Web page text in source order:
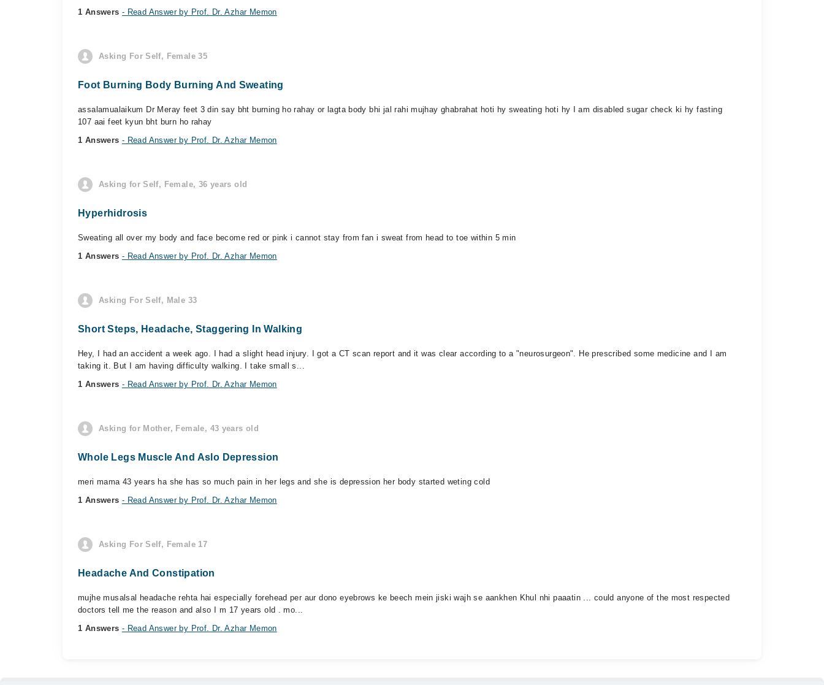
1 Answers - Read Answer by Prof. Dr. Azhar Memon
Asking For Self, Female 35
Foot Burning Body Burning And Sweating
assalamualaikum Dr Meray feet 3 din say bht burning ho rahay or lagta body bhi jal rahi mujhay ghabrahat hoti hy sweating hoti hy I am disabled sugar check ki hy fasting
107 aai feet kyun bht burn ho rahay
1 Answers - Read Answer by Prof. Dr. Azhar Memon
Asking for Self, Female, 36 years old
Hyperhidrosis
Sweating all over my body and face become red or pink i cannot stay from fan i sweat from head to toe within 5 min
1 Answers - Read Answer by Prof. Dr. Azhar Memon
Asking For Self, Male 33
Short Steps, Headache, Staggering In Walking
Hey, I had an accident a week ago. I had a slight head injury. I got a CT scan report and it was clear according to a "neurosurgeon". He prescribed some medicine and I am
taking it. But I am having difficulty walking. I take small s...
1 Answers - Read Answer by Prof. Dr. Azhar Memon
Asking for Mother, Female, 43 years old
Whole Legs Muscle And Aslo Depression
meri mama 43 years ha she has so much pain in her legs and she is depression her body started weting cold
1 Answers - Read Answer by Prof. Dr. Azhar Memon
Asking For Self, Female 17
Headache And Constipation
mujhe musalsal headache rehta hai especially forehead per aur dono eyebrows ke beech mein jiski wajh se aankhen Khul nhi paaatin ... could anyone of the most respected
doctors tell me the reason and also I m 17 years old . mo...
1 Answers - Read Answer by Prof. Dr. Azhar Memon